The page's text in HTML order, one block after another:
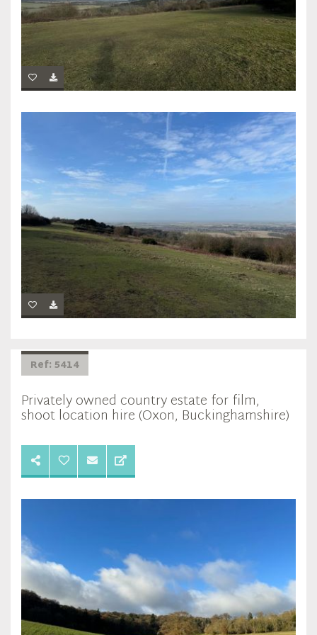
Ref: 5414
Privately owned country estate for film,
shoot location hire (Oxon, Buckinghamshire)